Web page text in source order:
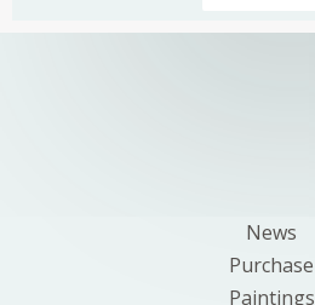
News
Purchase
Paintings